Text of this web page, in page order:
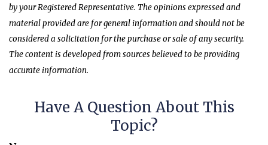
by your Registered Representative. The opinions expressed and
material provided are for general information and should not be
considered a solicitation for the purchase or sale of any security.
The content is developed from sources believed to be providing
accurate information.
Have A Question About This
Topic?